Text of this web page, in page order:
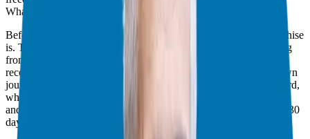
What is a Franchise?
Before we jump into the “why,” let’s quickly revisit what a franchise
is. Think of it as a business on training wheels. You’re not starting
from scratch. Instead, you’re leveraging a proven system, a
recognized brand, and established operational procedures. My own
journey started when I wanted a business with a clear path forward,
where I could hit the ground running. I found that in franchising,
and I was able to open my business and generate revenue within 30
days.